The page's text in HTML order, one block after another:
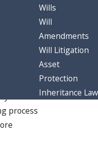
we
Our
process
Wills
Will
Amendments
Will Litigation
Asset
Protection
Inheritance Law